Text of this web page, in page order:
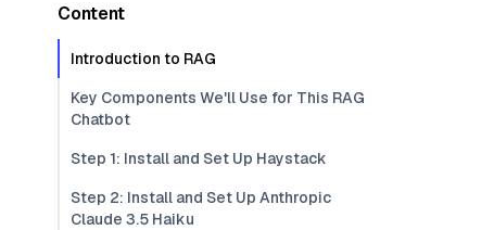
Content
Introduction to RAG
Key Components We'll Use for This RAG
Chatbot
Step 1: Install and Set Up Haystack
Step 2: Install and Set Up Anthropic
Claude 3.5 Haiku